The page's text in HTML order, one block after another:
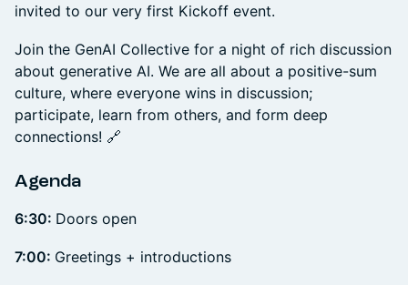
invited to our very first Kickoff event.
Join the GenAI Collective for a night of rich discussion
about generative AI. We are all about a positive-sum
culture, where everyone wins in discussion;
participate, learn from others, and form deep
connections! 🔗
Agenda
6:30: Doors open
7:00: Greetings + introductions